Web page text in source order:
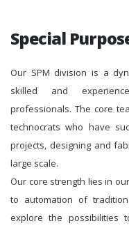
Special
Our SPM division is a
skilled and
professionals. The core
technocrats who have
projects, designing and
large scale.
Our core strength lies in
to automation of
explore the possibilities